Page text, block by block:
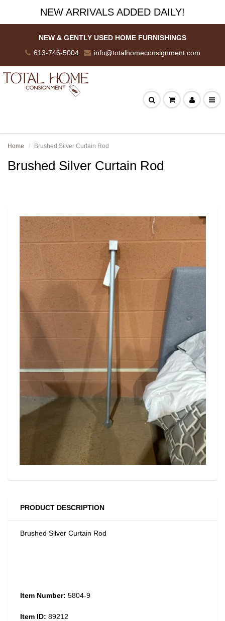
NEW ARRIVALS ADDED DAILY!
NEW & GENTLY USED HOME FURNISHINGS
613-746-5004
info@totalhomeconsignment.com
Home Brushed Silver Curtain Rod
Brushed Silver Curtain Rod
PRODUCT DESCRIPTION
Brushed Silver Curtain Rod
Item Number: 5804-9
Item ID: 89212